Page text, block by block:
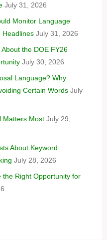
July 31, 2026
Monitor Language
Headlines July 31, 2026
the DOE FY26
July 30, 2026
Language? Why
Certain Words July
Matters Most July 29,
About Keyword
July 28, 2026
the Right Opportunity for